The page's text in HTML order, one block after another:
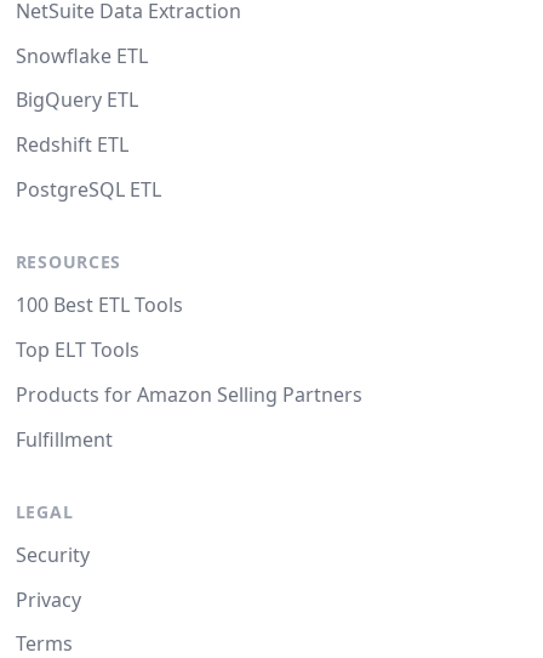
NetSuite Data Extraction
Snowflake ETL
BigQuery ETL
Redshift ETL
PostgreSQL ETL
RESOURCES
100 Best ETL Tools
Top ELT Tools
Products for Amazon Selling Partners
Fulfillment
LEGAL
Security
Privacy
Terms